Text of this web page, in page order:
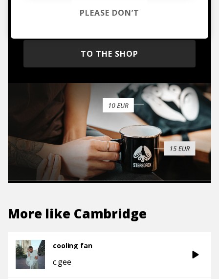
Mugs, t-shirts,
TO THE SHOP
More like Cambridge
cooling fan
c.gee
PLEASE DON’T